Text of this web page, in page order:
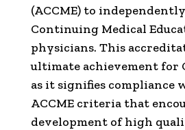
(ACCME) to
Continuing Medical
physicians. This
ultimate achievement for
as it signifies compliance
ACCME criteria that
development of high